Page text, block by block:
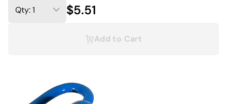
$5.51
Add to Cart